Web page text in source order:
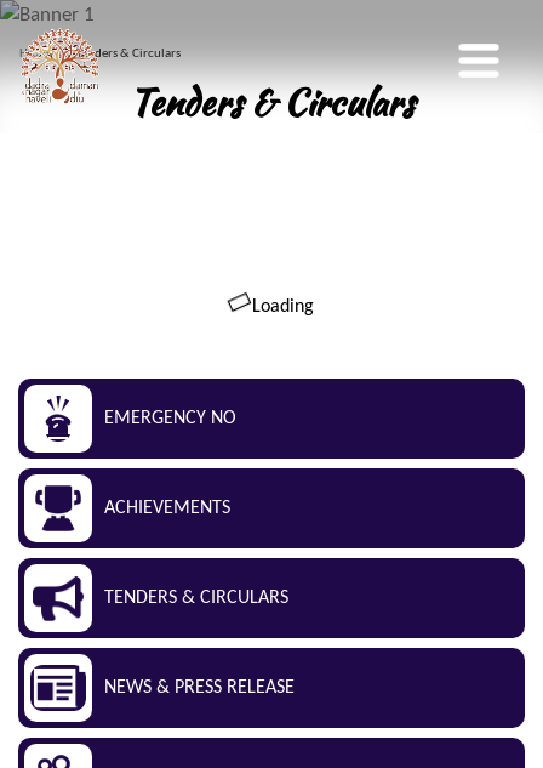
Home Tenders & Circulars
Tenders & Circulars
Loading
EMERGENCY NO
ACHIEVEMENTS
TENDERS & CIRCULARS
NEWS & PRESS RELEASE